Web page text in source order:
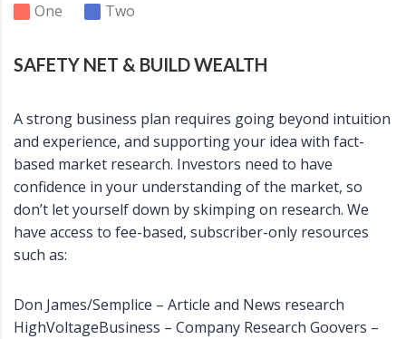
One Two
SAFETY NET & BUILD WEALTH
A strong business plan requires going beyond intuition
and experience, and supporting your idea with fact-
based market research. Investors need to have
confidence in your understanding of the market, so
don’t let yourself down by skimping on research. We
have access to fee-based, subscriber-only resources
such as:
Don James/Semplice – Article and News research
HighVoltageBusiness – Company Research Goovers –